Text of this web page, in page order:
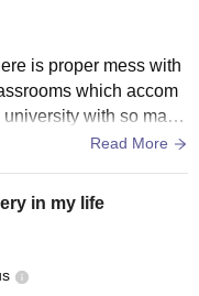
is proper mess with
which accom
with so many
Read More
in my life